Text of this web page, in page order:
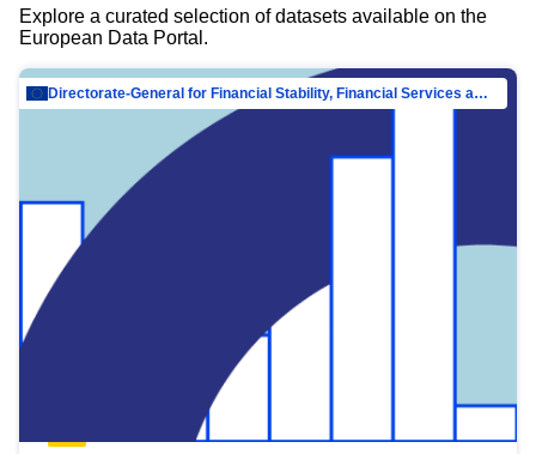
Explore a curated selection of datasets available on the
European Data Portal.
Directorate-General for Financial Stability, Financial Services and Capital Mar…